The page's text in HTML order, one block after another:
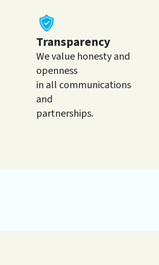
Transparency
We value honesty and
openness
in all communications
and
partnerships.